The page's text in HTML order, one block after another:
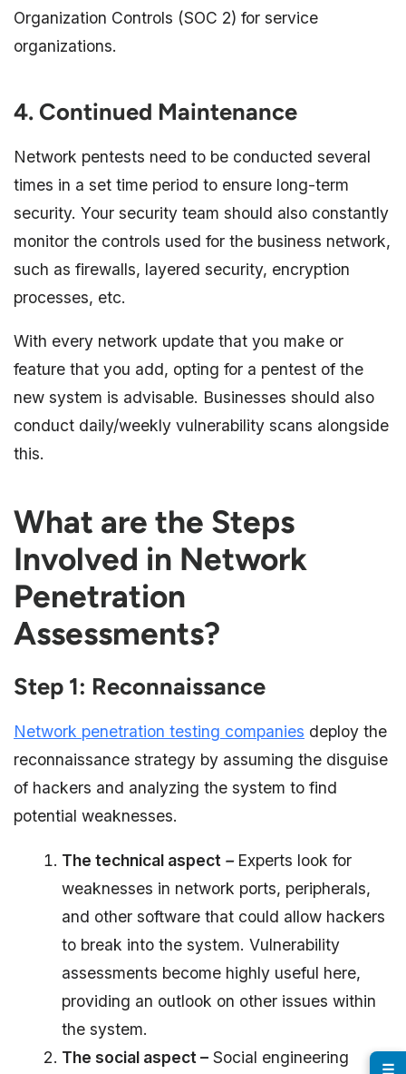
Organization Controls (SOC 2) for service
organizations.
4. Continued Maintenance
Network pentests need to be conducted several
times in a set time period to ensure long-term
security. Your security team should also constantly
monitor the controls used for the business network,
such as firewalls, layered security, encryption
processes, etc.
With every network update that you make or
feature that you add, opting for a pentest of the
new system is advisable. Businesses should also
conduct daily/weekly vulnerability scans alongside
this.
What are the Steps
Involved in Network
Penetration
Assessments?
Step 1: Reconnaissance
Network penetration testing companies deploy the
reconnaissance strategy by assuming the disguise
of hackers and analyzing the system to find
potential weaknesses.
The technical aspect –Experts look for
weaknesses in network ports, peripherals,
and other software that could allow hackers
to break into the system. Vulnerability
assessments become highly useful here,
providing an outlook on other issues within
the system.
The social aspect –Social engineering
☰